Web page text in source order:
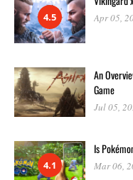
4.5 Apr 05,
An
Game
Jul 05,
4.1
Is
Mar 06,